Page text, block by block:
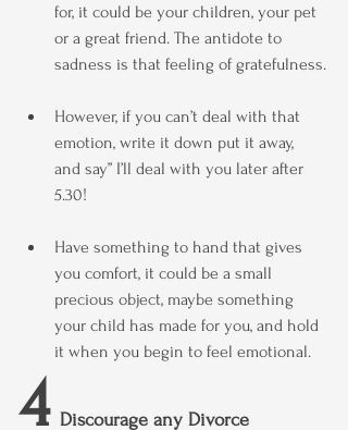
for, it could be your children, your pet
or a great friend. The antidote to
sadness is that feeling of gratefulness.
However, if you can’t deal with that
emotion, write it down put it away,
and say” I’ll deal with you later after
5.30!
Have something to hand that gives
you comfort, it could be a small
precious object, maybe something
your child has made for you, and hold
it when you begin to feel emotional.
4
  Discourage any Divorce